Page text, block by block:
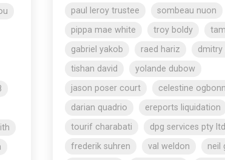
paul leroy trustee
sombeau nuon
pippa mae white
troy boldy
gabriel yakob
raed hariz
dmitry
tishan david
yolande dubow
jason poser court
celestine
darian quadrio
ereports liquidation
tourif charabati
dpg services pty ltd
frederik suhren
val weldon
neil